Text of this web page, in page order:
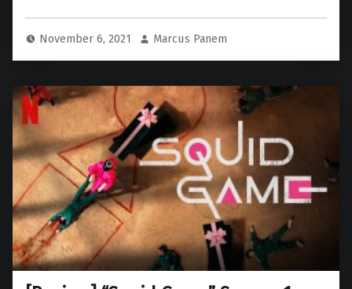
November 6, 2021 Marcus Panem